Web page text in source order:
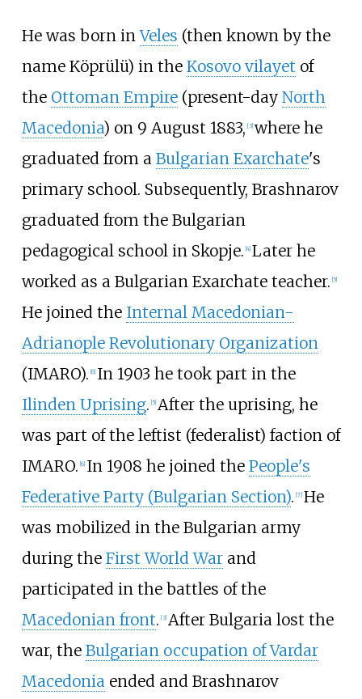
He was born inVeles (then known by the
name Köprülü) in the Kosovo vilayet of
the Ottoman Empire(present-day North
Macedonia) on 9 August 1883, [3] where he
graduated from a Bulgarian Exarchate's
primary school. Subsequently, Brashnarov
graduated from the Bulgarian
pedagogical school in Skopje. [4] Later he
worked as a Bulgarian Exarchate teacher. [5]
He joined the Internal Macedonian-
Adrianople Revolutionary Organization
(IMARO). [6] In 1903 he took part in the
Ilinden Uprising. [5] After the uprising, he
was part of the leftist (federalist) faction of
IMARO. [6] In 1908 he joined the People's
Federative Party (Bulgarian Section). [7] He
was mobilized in the Bulgarian army
during the First World Warand
participated in the battles of the
Macedonian front. [3] After Bulgaria lost the
war, the Bulgarian occupation of Vardar
Macedoniaended and Brashnarov